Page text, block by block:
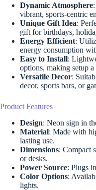
Dynamic Atmosphere
vibrant, sports-centric
Unique Gift Idea:
gift for birthdays,
Energy Efficient:
energy consumption
Easy to Install:
options, making setup a
Versatile Decor:
decor, sports bars, or
Product Features
Design: Neon sign in
Material: Made with
lasting use.
Dimensions: Compact
or desks.
Power Source: Plugs
Color Options:
lights.